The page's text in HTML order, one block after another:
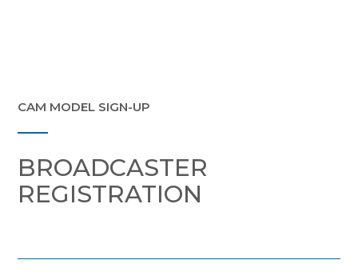
CAM MODEL SIGN-UP
BROADCASTER
REGISTRATION